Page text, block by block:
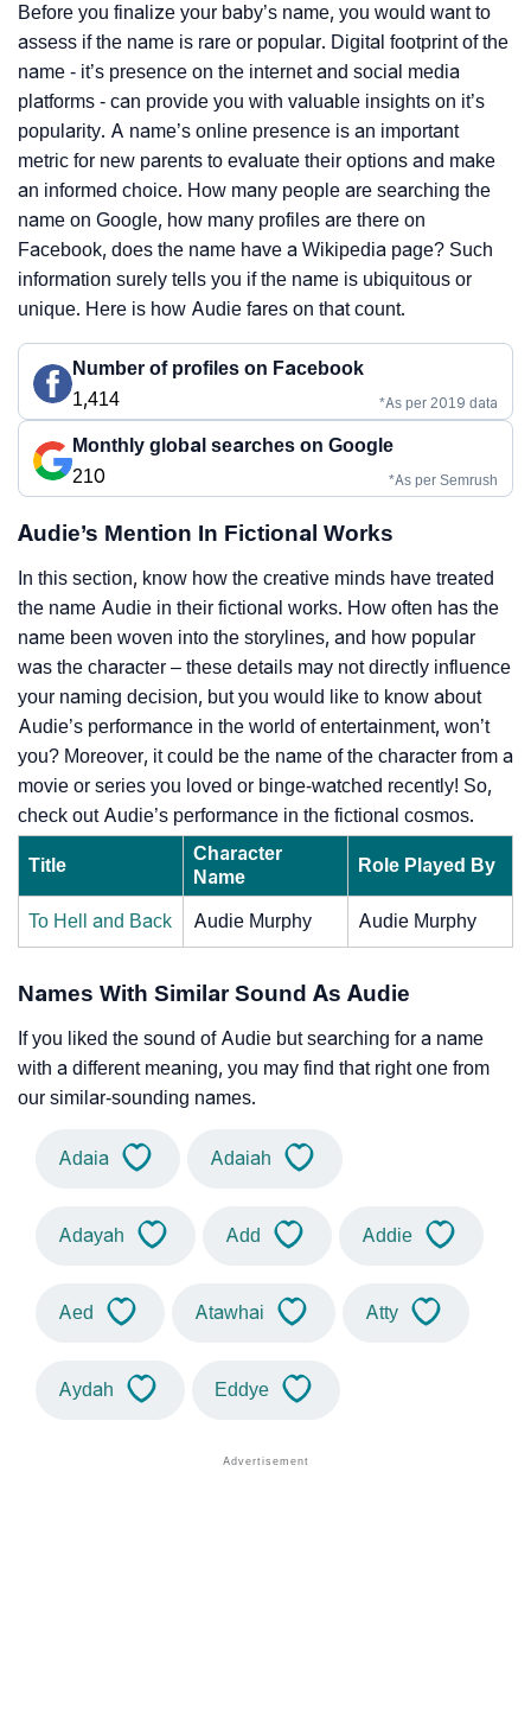
Before you finalize your baby’s name, you would want to
assess if the name is rare or popular. Digital footprint of the
name - it’s presence on the internet and social media
platforms - can provide you with valuable insights on it’s
popularity. A name’s online presence is an important
metric for new parents to evaluate their options and make
an informed choice. How many people are searching the
name on Google, how many profiles are there on
Facebook, does the name have a Wikipedia page? Such
information surely tells you if the name is ubiquitous or
unique. Here is how Audie fares on that count.
Number of profiles on Facebook
1,414
*As per 2019 data
Monthly global searches on Google
210
*As per Semrush
Audie’s Mention In Fictional Works
In this section, know how the creative minds have treated
the name Audie in their fictional works. How often has the
name been woven into the storylines, and how popular
was the character – these details may not directly influence
your naming decision, but you would like to know about
Audie’s performance in the world of entertainment, won’t
you? Moreover, it could be the name of the character from a
movie or series you loved or binge-watched recently! So,
check out Audie’s performance in the fictional cosmos.
Title
Character
Name
Role Played By
To Hell and Back Audie Murphy Audie Murphy
Names With Similar Sound As Audie
If you liked the sound of Audie but searching for a name
with a different meaning, you may find that right one from
our similar-sounding names.
Adaia Adaiah
Adayah Add Addie
Aed Atawhai Atty
Aydah Eddye